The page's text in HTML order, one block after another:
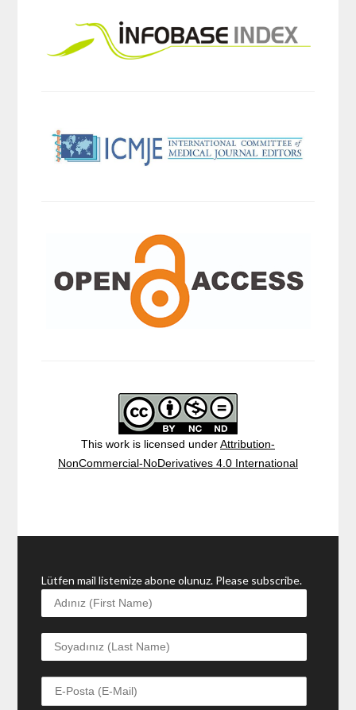
This work is licensed underAttribution-
NonCommercial-NoDerivatives 4.0 International
Lütfen mail listemize abone olunuz. Please subscribe.